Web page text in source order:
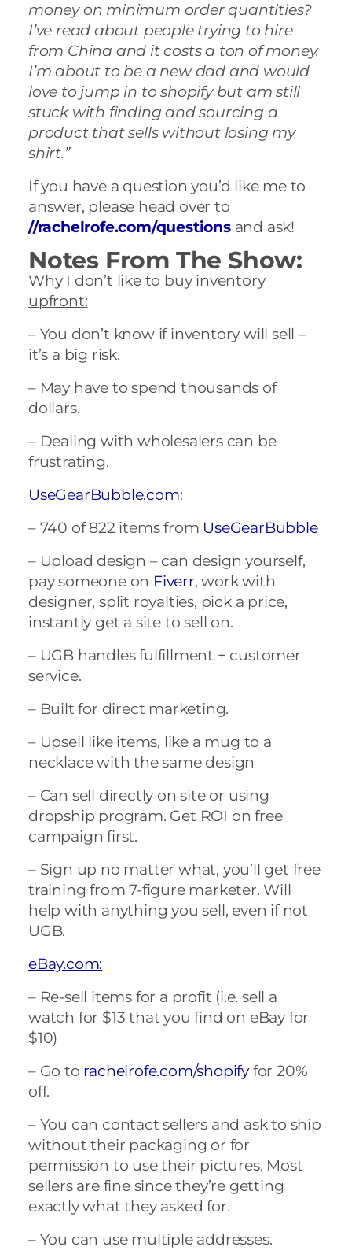
money on minimum order quantities?
I’ve read about people trying to hire
from China and it costs a ton of money.
I’m about to be a new dad and would
love to jump in to shopify but am still
stuck with finding and sourcing a
product that sells without losing my
shirt.”
If you have a question you’d like me to
answer, please head over to
//rachelrofe.com/questions and ask!
Notes From The Show:
Why I don’t like to buy inventory
upfront:
– You don’t know if inventory will sell –
it’s a big risk.
– May have to spend thousands of
dollars.
– Dealing with wholesalers can be
frustrating.
UseGearBubble.com:
– 740 of 822 items from UseGearBubble
– Upload design – can design yourself,
pay someone on Fiverr, work with
designer, split royalties, pick a price,
instantly get a site to sell on.
– UGB handles fulfillment + customer
service.
– Built for direct marketing.
– Upsell like items, like a mug to a
necklace with the same design
– Can sell directly on site or using
dropship program. Get ROI on free
campaign first.
– Sign up no matter what, you’ll get free
training from 7-figure marketer. Will
help with anything you sell, even if not
UGB.
eBay.com:
– Re-sell items for a profit (i.e. sell a
watch for $13 that you find on eBay for
$10)
– Go to rachelrofe.com/shopify for 20%
off.
– You can contact sellers and ask to ship
without their packaging or for
permission to use their pictures. Most
sellers are fine since they’re getting
exactly what they asked for.
– You can use multiple addresses.